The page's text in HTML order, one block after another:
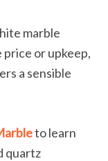
marble
or upkeep,
a sensible
to learn
quartz